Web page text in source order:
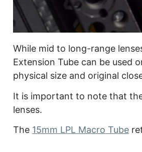
While mid to long-range
Extension Tube can be used
physical size and original
It is important to note that
lenses.
The 15mm LPL Macro Tube